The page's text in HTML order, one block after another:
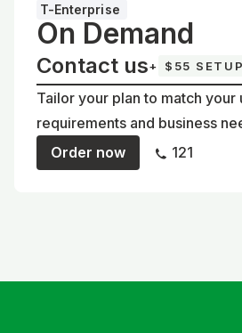
T-Enterprise
On Demand
Contact us+ $55 SETUP
Tailor your plan to match your
requirements and business
Order now
121